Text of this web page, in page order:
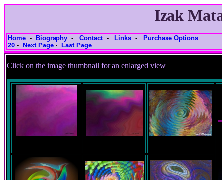
Izak
Home - Biography - Contact- Links -
Purchase Options
20 - Next Page - Last Page
Click on the image thumbnail for an